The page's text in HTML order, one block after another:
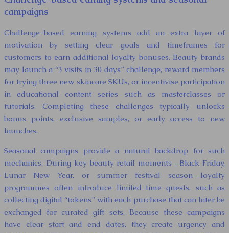
campaigns
Challenge-based earning systems add an extra layer of
motivation by setting clear goals and timeframes for
customers to earn additional loyalty bonuses. Beauty brands
may launch a “3 visits in 30 days” challenge, reward members
for trying three new skincare SKUs, or incentivise participation
in educational content series such as masterclasses or
tutorials. Completing these challenges typically unlocks
bonus points, exclusive samples, or early access to new
launches.
Seasonal campaigns provide a natural backdrop for such
mechanics. During key beauty retail moments—Black Friday,
Lunar New Year, or summer festival season—loyalty
programmes often introduce limited-time quests, such as
collecting digital “tokens” with each purchase that can later be
exchanged for curated gift sets. Because these campaigns
have clear start and end dates, they create urgency and